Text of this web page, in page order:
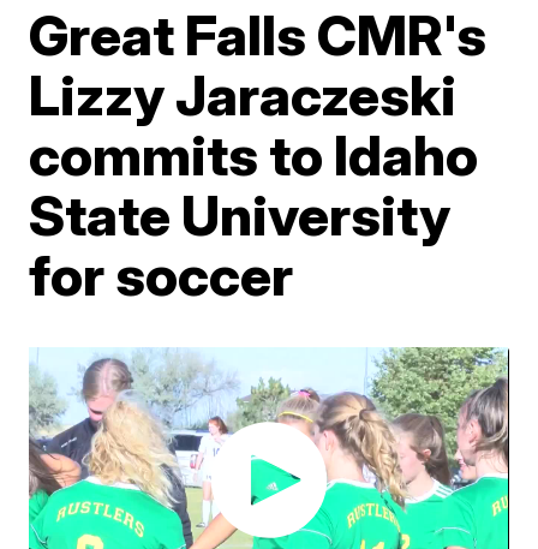
Great Falls CMR's
Lizzy Jaraczeski
commits to Idaho
State University
for soccer